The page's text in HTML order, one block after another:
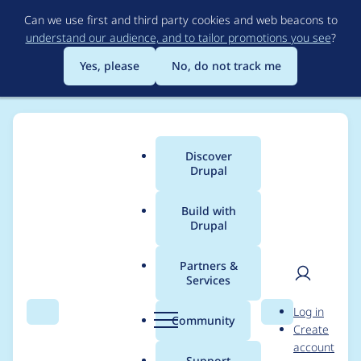
to
main
content
Can we use first and third party cookies and web beacons to
understand our audience, and to tailor promotions you see?
Yes, please
No, do not track me
Search Menu
Main
menu
Discover
Drupal
Build with
Drupal
Partners &
Services
Community Search
User
Log in
Create
account
Breadcrumb
Usage statistics for
drupal 8.0.0-beta4